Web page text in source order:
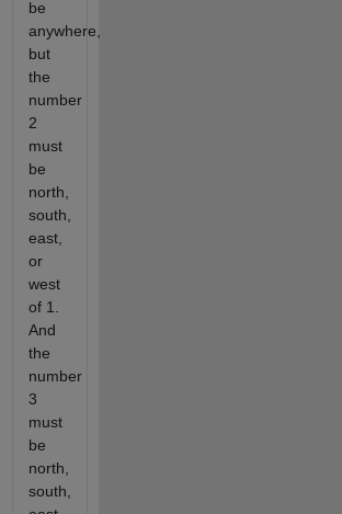
be
anywhere,
but
the
number
2
must
be
north,
south,
east,
or
west
of 1.
And
the
number
3
must
be
north,
south,